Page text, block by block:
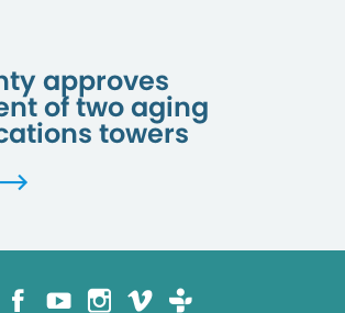
approves
of two aging
towers